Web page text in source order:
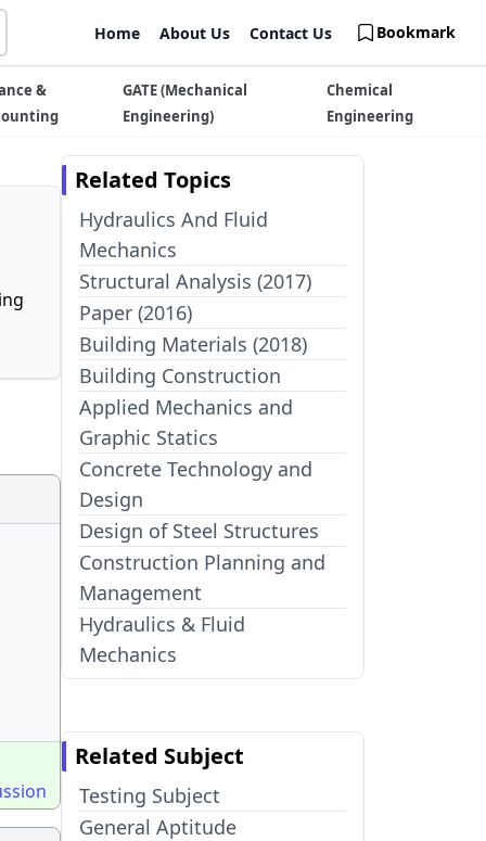
Home About Us Contact Us Bookmark
&
GATE (Mechanical
Engineering)
Chemical
Engineering
Related Topics
Hydraulics And Fluid
Mechanics
Structural Analysis (2017)
Paper (2016)
Building Materials (2018)
Building Construction
Applied Mechanics and
Graphic Statics
Concrete Technology and
Design
Design of Steel Structures
Construction Planning and
Management
Hydraulics & Fluid
Mechanics
Related Subject
Testing Subject
General Aptitude